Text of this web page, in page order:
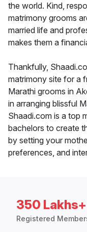
the world. Kind,
matrimony grooms
married life and
makes them a
Thankfully,
matrimony site for a
Marathi grooms in
in arranging blissful
Shaadi.com is a top
bachelors to create
by setting your
preferences, and
350 Lakhs+
Registered